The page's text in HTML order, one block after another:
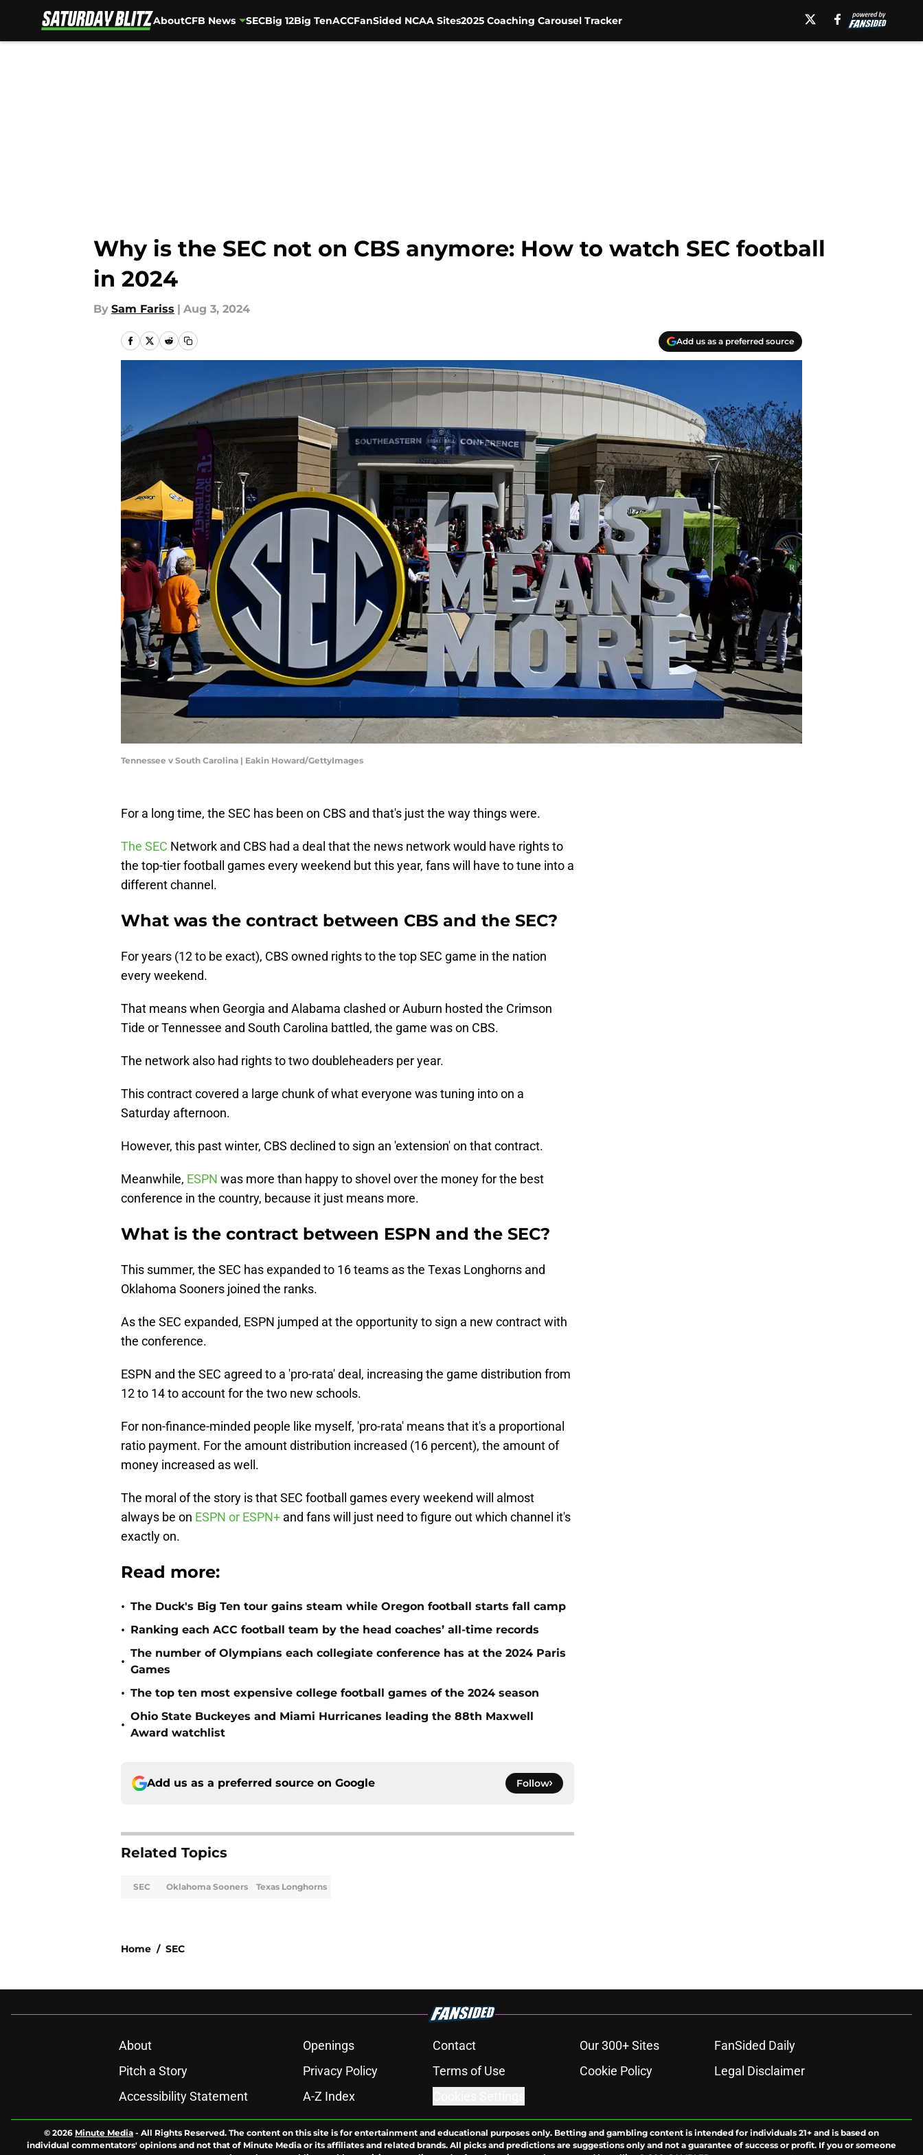
AboutCFB News SECBig 12Big TenACCFanSided NCAA Sites2025 Coaching Carousel Tracker
Why is the SEC not on CBS anymore: How to watch SEC football
in 2024
By Sam Fariss | Aug 3, 2024
Add us as a preferred source
Tennessee v South Carolina | Eakin Howard/GettyImages
For a long time, the SEC has been on CBS and that's just the way things were.
The SEC Network and CBS had a deal that the news network would have rights to
the top-tier football games every weekend but this year, fans will have to tune into a
different channel.
What was the contract between CBS and the SEC?
For years (12 to be exact), CBS owned rights to the top SEC game in the nation
every weekend.
That means when Georgia and Alabama clashed or Auburn hosted the Crimson
Tide or Tennessee and South Carolina battled, the game was on CBS.
The network also had rights to two doubleheaders per year.
This contract covered a large chunk of what everyone was tuning into on a
Saturday afternoon.
However, this past winter, CBS declined to sign an 'extension' on that contract.
Meanwhile, ESPN was more than happy to shovel over the money for the best
conference in the country, because it just means more.
What is the contract between ESPN and the SEC?
This summer, the SEC has expanded to 16 teams as the Texas Longhorns and
Oklahoma Sooners joined the ranks.
As the SEC expanded, ESPN jumped at the opportunity to sign a new contract with
the conference.
ESPN and the SEC agreed to a 'pro-rata' deal, increasing the game distribution from
12 to 14 to account for the two new schools.
For non-finance-minded people like myself, 'pro-rata' means that it's a proportional
ratio payment. For the amount distribution increased (16 percent), the amount of
money increased as well.
The moral of the story is that SEC football games every weekend will almost
always be on ESPN or ESPN+ and fans will just need to figure out which channel it's
exactly on.
Read more:
• The Duck's Big Ten tour gains steam while Oregon football starts fall camp
• Ranking each ACC football team by the head coaches’ all-time records
•
The number of Olympians each collegiate conference has at the 2024 Paris
Games
• The top ten most expensive college football games of the 2024 season
•
Ohio State Buckeyes and Miami Hurricanes leading the 88th Maxwell
Award watchlist
Add us as a preferred source on Google Follow
Related Topics
SEC Oklahoma Sooners Texas Longhorns
Home / SEC
About Openings Contact Our 300+ Sites
FanSided Daily
Pitch a Story
Privacy Policy Terms of Use Cookie Policy
Legal Disclaimer
Accessibility Statement
A-Z Index
© 2026 Minute Media - All Rights Reserved. The content on this site is for entertainment and educational purposes only. Betting and gambling content is intended for individuals 21+ and is based on
individual commentators' opinions and not that of Minute Media or its affiliates and related brands. All picks and predictions are suggestions only and not a guarantee of success or profit. If you or someone